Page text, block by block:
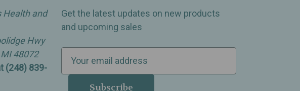
Health and
Hwy
48072
(248) 839-
Get the latest updates on new products
and upcoming sales